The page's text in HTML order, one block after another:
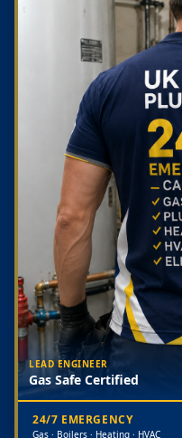
LEAD ENGINEER
Gas Safe Certified
24/7 EMERGENCY
Gas · Boilers · Heating · HVAC